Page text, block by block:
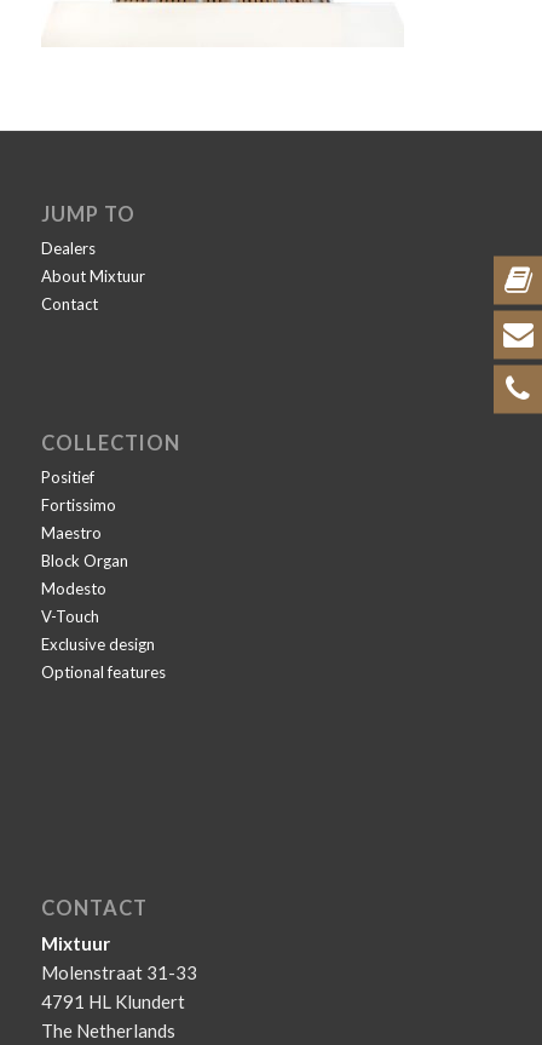
JUMP TO
Dealers
About Mixtuur
Contact
COLLECTION
Positief
Fortissimo
Maestro
Block Organ
Modesto
V-Touch
Exclusive design
Optional features
CONTACT
Mixtuur
Molenstraat 31-33
4791 HL Klundert
The Netherlands